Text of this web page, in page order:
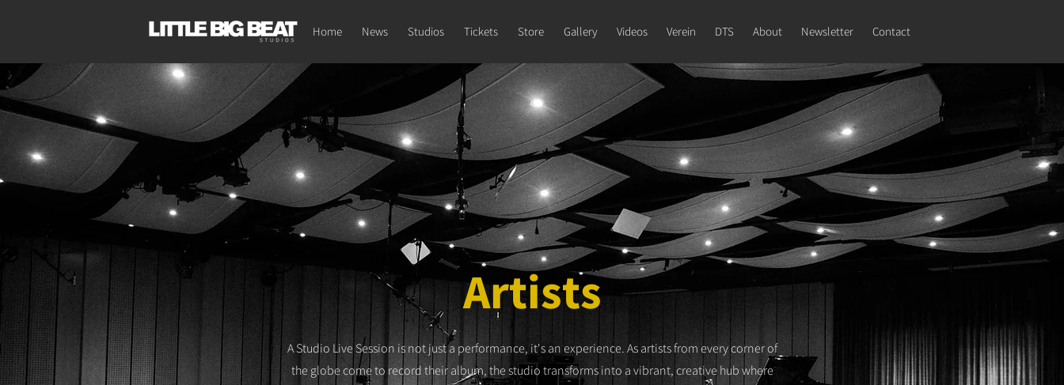
Home News Studios Tickets Store Gallery Videos Verein DTS About Newsletter Contact
Artists
A Studio Live Session is not just a performance, it's an experience. As artists from every corner of
the globe come to record their album, the studio transforms into a vibrant, creative hub where